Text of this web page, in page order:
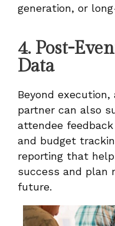
generation, or
4. Post-
Data
Beyond
partner can also
attendee
and budget
reporting that
success and plan
future.